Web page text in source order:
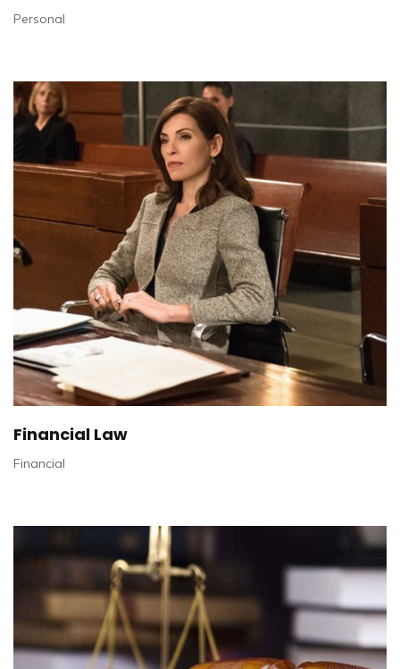
Personal
Financial Law
Financial